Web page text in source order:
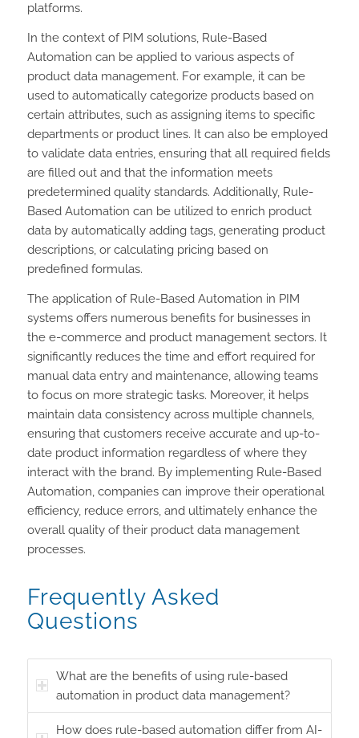
platforms.
In the context of PIM solutions, Rule-Based
Automation can be applied to various aspects of
product data management. For example, it can be
used to automatically categorize products based on
certain attributes, such as assigning items to specific
departments or product lines. It can also be employed
to validate data entries, ensuring that all required fields
are filled out and that the information meets
predetermined quality standards. Additionally, Rule-
Based Automation can be utilized to enrich product
data by automatically adding tags, generating product
descriptions, or calculating pricing based on
predefined formulas.
The application of Rule-Based Automation in PIM
systems offers numerous benefits for businesses in
the e-commerce and product management sectors. It
significantly reduces the time and effort required for
manual data entry and maintenance, allowing teams
to focus on more strategic tasks. Moreover, it helps
maintain data consistency across multiple channels,
ensuring that customers receive accurate and up-to-
date product information regardless of where they
interact with the brand. By implementing Rule-Based
Automation, companies can improve their operational
efficiency, reduce errors, and ultimately enhance the
overall quality of their product data management
processes.
Frequently Asked
Questions
What are the benefits of using rule-based
automation in product data management?
How does rule-based automation differ from AI-